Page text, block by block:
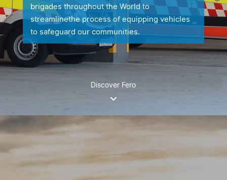
brigades throughout the World to
streamlinethe process of equipping vehicles
to safeguard our communities.
Discover Fero